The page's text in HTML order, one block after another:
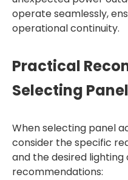
operate seamlessly,
operational continuity.
Practical
Selecting
When selecting panel
consider the specific
and the desired
recommendations: